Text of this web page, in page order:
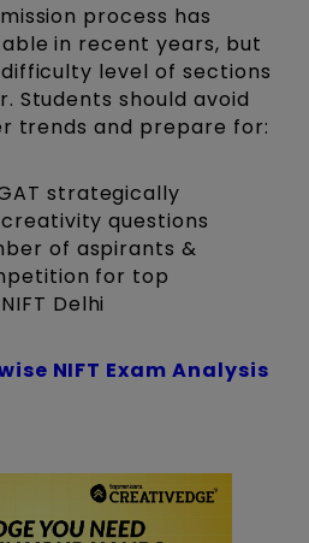
process has
in recent years, but
level of sections
Students should avoid
trends and prepare for:
strategically
questions
of aspirants &
for top
Delhi
NIFT Exam Analysis